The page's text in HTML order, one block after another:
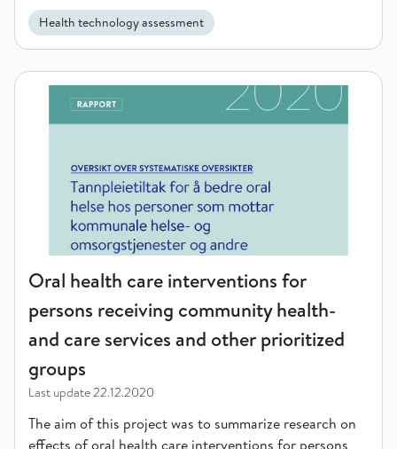
Health technology assessment
Oral health care interventions for persons receiving
Oral health care interventions for
persons receiving community health-
and care services and other prioritized
groups
Last update22.12.2020
The aim of this project was to summarize research on
effects of oral health care interventions for persons